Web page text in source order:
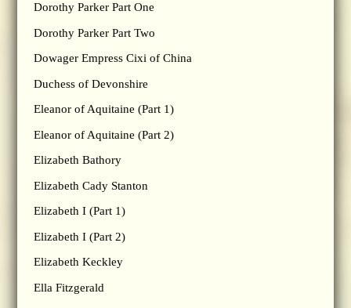
Dorothy Parker Part One
Dorothy Parker Part Two
Dowager Empress Cixi of China
Duchess of Devonshire
Eleanor of Aquitaine (Part 1)
Eleanor of Aquitaine (Part 2)
Elizabeth Bathory
Elizabeth Cady Stanton
Elizabeth I (Part 1)
Elizabeth I (Part 2)
Elizabeth Keckley
Ella Fitzgerald